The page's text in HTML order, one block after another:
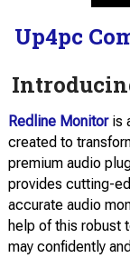
Up4pc
Redline Monitoris
created to
premium audio
provides cutting-
accurate audio
help of this robust
may confidently